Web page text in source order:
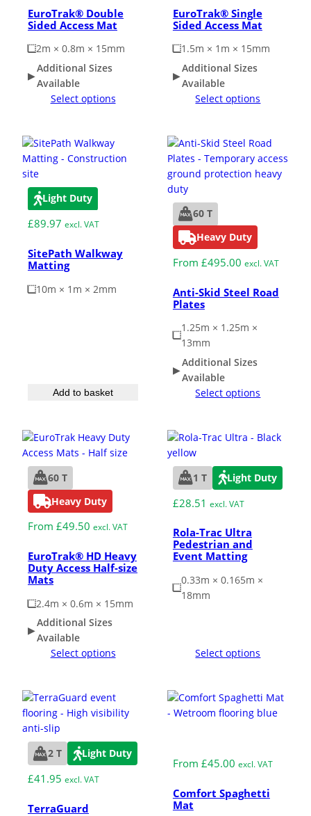
EuroTrak® Double
Sided Access Mat
2m × 0.8m × 15mm
Additional Sizes
Available
Select options
EuroTrak® Single
Sided Access Mat
1.5m × 1m × 15mm
Additional Sizes
Available
Select options
Light Duty
£89.97 excl. VAT
SitePath Walkway
Matting
10m × 1m × 2mm
Add to basket
60 T
Heavy Duty
From £495.00 excl. VAT
Anti-Skid Steel Road
Plates
1.25m × 1.25m ×
13mm
Additional Sizes
Available
Select options
60 T
Heavy Duty
From £49.50 excl. VAT
EuroTrak® HD Heavy
Duty Access Half-size
Mats
2.4m × 0.6m × 15mm
Additional Sizes
Available
Select options
1 T Light Duty
£28.51 excl. VAT
Rola-Trac Ultra
Pedestrian and
Event Matting
0.33m × 0.165m ×
18mm
Select options
2 T Light Duty
£41.95 excl. VAT
TerraGuard
From £45.00 excl. VAT
Comfort Spaghetti
Mat